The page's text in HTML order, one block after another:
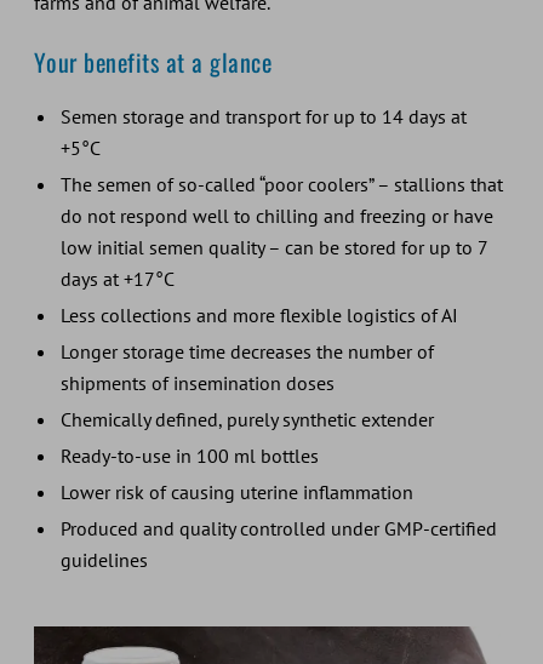
Your benefits at a glance
Semen storage and transport for up to 14 days at
+5°C
The semen of so-called “poor coolers” – stallions that
do not respond well to chilling and freezing or have
low initial semen quality – can be stored for up to 7
days at +17°C
Less collections and more flexible logistics of AI
Longer storage time decreases the number of
shipments of insemination doses
Chemically defined, purely synthetic extender
Ready-to-use in 100 ml bottles
Lower risk of causing uterine inflammation
Produced and quality controlled under GMP-certified
guidelines